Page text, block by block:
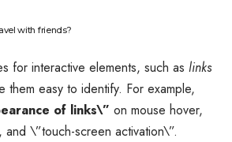
with friends?
for interactive elements, such as links
them easy to identify. For example,
of links\” on mouse hover,
\”touch-screen activation\”.